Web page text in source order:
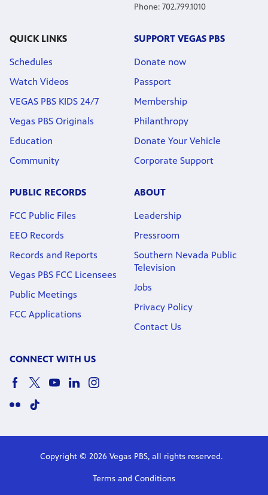
Phone: 702.799.1010
QUICK LINKS
Schedules
Watch Videos
VEGAS PBS KIDS 24/7
Vegas PBS Originals
Education
Community
SUPPORT VEGAS PBS
Donate now
Passport
Membership
Philanthropy
Donate Your Vehicle
Corporate Support
PUBLIC RECORDS
FCC Public Files
EEO Records
Records and Reports
Vegas PBS FCC Licensees
Public Meetings
FCC Applications
ABOUT
Leadership
Pressroom
Southern Nevada Public
Television
Jobs
Privacy Policy
Contact Us
CONNECT WITH US
Copyright © 2026 Vegas PBS, all rights reserved.
Terms and Conditions